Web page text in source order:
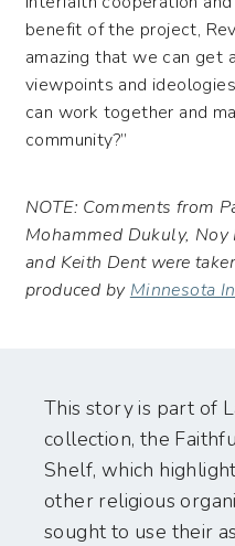
benefit of the project,
amazing that we can get
viewpoints and
can work together and
community?”
NOTE: Comments from
Mohammed Dukuly, Noy
and Keith Dent were
produced byMinnesota
This story is part of
collection, the
Shelf, which
other religious
sought to use their